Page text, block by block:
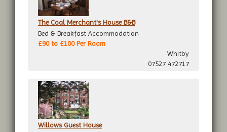
The Coal Merchant's House B&B
Bed & Breakfast Accommodation
£90 to £100 Per Room
Whitby
07527 472717
Willows Guest House